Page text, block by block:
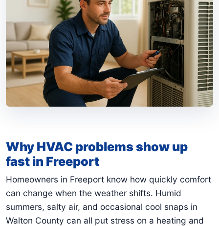
Why HVAC problems show up
fast in Freeport
Homeowners in Freeport know how quickly comfort
can change when the weather shifts. Humid
summers, salty air, and occasional cool snaps in
Walton County can all put stress on a heating and